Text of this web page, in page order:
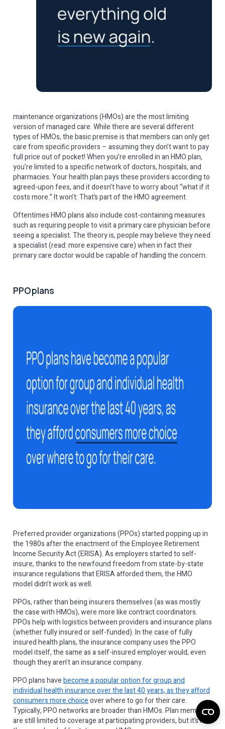
maintenance organizations (HMOs) are the most limiting
version of managed care. While there are several different
types of HMOs, the basic premise is that members can only get
care from specific providers – assuming they don’t want to pay
full price out of pocket! When you’re enrolled in an HMO plan,
you’re limited to a specific network of doctors, hospitals, and
pharmacies. Your health plan pays these providers according to
agreed-upon fees, and it doesn’t have to worry about “what if it
costs more.” It won’t: That’s part of the HMO agreement.
Oftentimes HMO plans also include cost-containing measures
such as requiring people to visit a primary care physician before
seeing a specialist. The theory is, people may believe they need
a specialist (read: more expensive care) when in fact their
primary care doctor would be capable of handling the concern.
PPO plans
Preferred provider organizations (PPOs) started popping up in
the 1980s after the enactment of the Employee Retirement
Income Security Act (ERISA). As employers started to self-
insure, thanks to the newfound freedom from state-by-state
insurance regulations that ERISA afforded them, the HMO
model didn’t work as well.
PPOs, rather than being insurers themselves (as was mostly
the case with HMOs), were more like contract coordinators.
PPOs help with logistics between providers and insurance plans
(whether fully insured or self-funded). In the case of fully
insured health plans, the insurance company uses the PPO
model itself, the same as a self-insured employer would, even
though they aren’t an insurance company.
PPO plans havebecome a popular option for group and
individual health insurance over the last 40 years, as they afford
consumers more choiceover where to go for their care.
Typically, PPO networks are broader than HMOs. Plan members
are still limited to coverage at participating providers, but it’s not